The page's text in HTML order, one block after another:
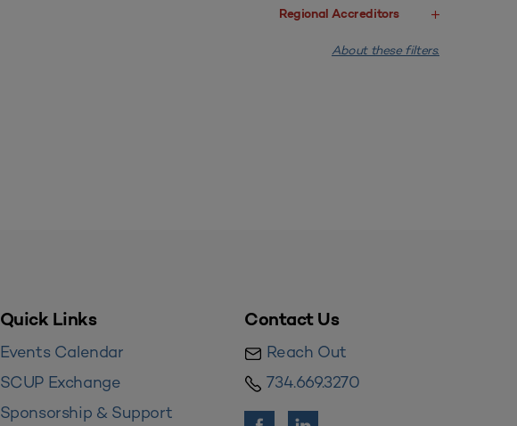
Regional Accreditors
About these filters.
Quick Links
Events Calendar
SCUP Exchange
Sponsorship & Support
Contact Us
Reach Out
734.669.3270